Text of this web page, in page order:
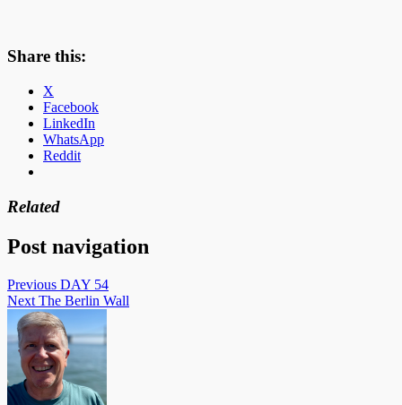
Share this:
X
Facebook
LinkedIn
WhatsApp
Reddit
Related
Post navigation
Previous DAY 54
Next The Berlin Wall